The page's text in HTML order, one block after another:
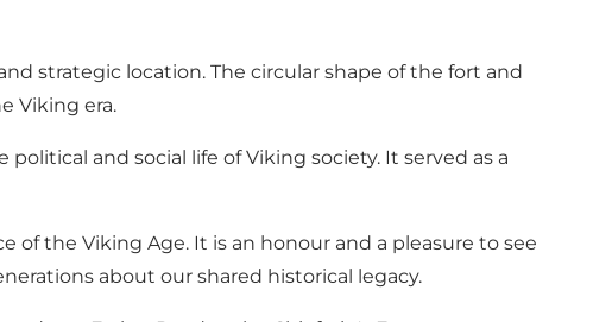
strategic location. The circular shape of the fort and
Viking era.
and social life of Viking society. It served as a
the Viking Age. It is an honour and a pleasure to see
about our shared historical legacy.